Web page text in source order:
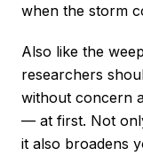
when the storm
Also like the
researchers
without concern
— at first. Not
it also broadens